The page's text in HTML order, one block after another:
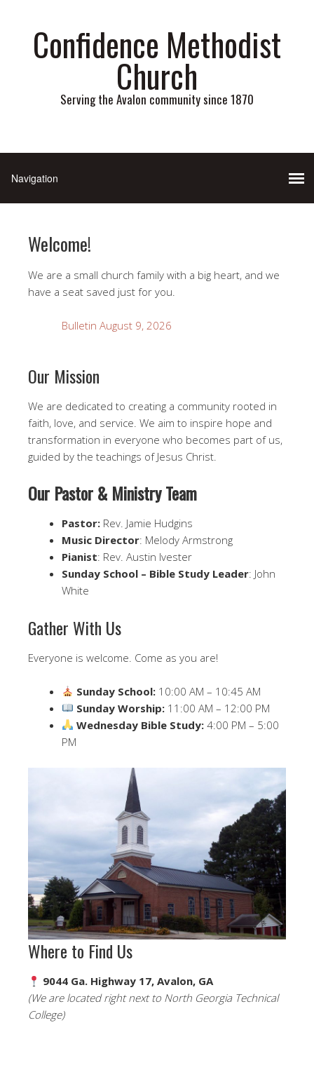
Confidence Methodist
Church
Serving the Avalon community since 1870
Welcome!
We are a small church family with a big heart, and we
have a seat saved just for you.
Bulletin August 9, 2026
Our Mission
We are dedicated to creating a community rooted in
faith, love, and service. We aim to inspire hope and
transformation in everyone who becomes part of us,
guided by the teachings of Jesus Christ.
Our Pastor & Ministry Team
Pastor: Rev. Jamie Hudgins
Music Director: Melody Armstrong
Pianist: Rev. Austin Ivester
Sunday School – Bible Study Leader: John
White
Gather With Us
Everyone is welcome. Come as you are!
Sunday School: 10:00 AM – 10:45 AM
Sunday Worship: 11:00 AM – 12:00 PM
Wednesday Bible Study: 4:00 PM – 5:00
PM
Where to Find Us
9044 Ga. Highway 17, Avalon, GA
(We are located right next to North Georgia Technical
College)